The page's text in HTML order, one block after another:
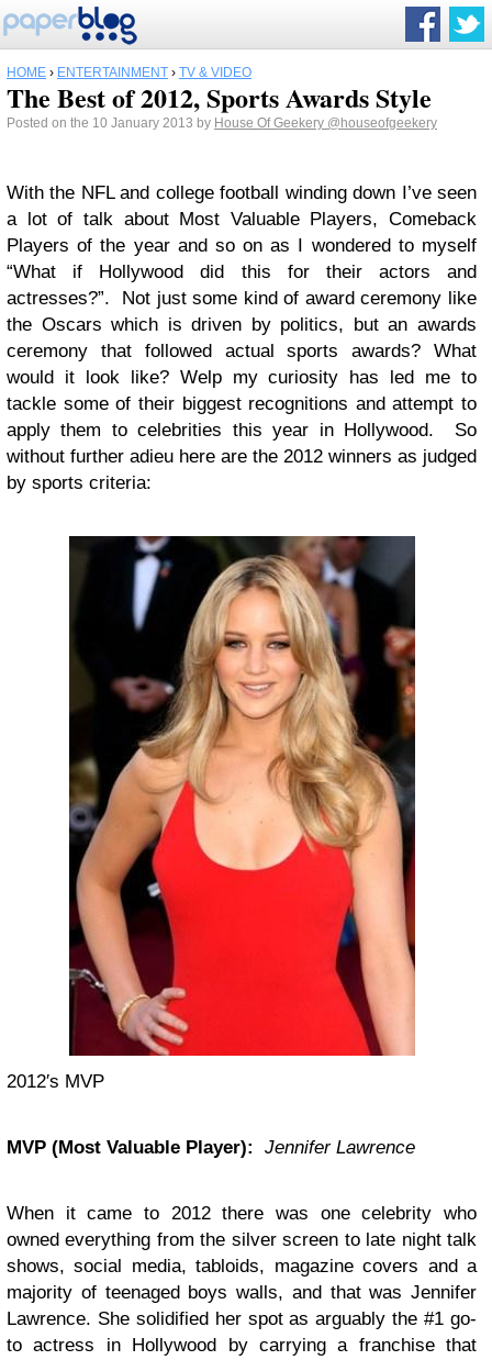
HOME › ENTERTAINMENT › TV & VIDEO
The Best of 2012, Sports Awards Style
Posted on the 10 January 2013 by House Of Geekery @houseofgeekery
With the NFL and college football winding down I’ve seen
a lot of talk about Most Valuable Players, Comeback
Players of the year and so on as I wondered to myself
“What if Hollywood did this for their actors and
actresses?”. Not just some kind of award ceremony like
the Oscars which is driven by politics, but an awards
ceremony that followed actual sports awards? What
would it look like? Welp my curiosity has led me to
tackle some of their biggest recognitions and attempt to
apply them to celebrities this year in Hollywood. So
without further adieu here are the 2012 winners as judged
by sports criteria:
2012′s MVP
MVP (Most Valuable Player): Jennifer Lawrence
When it came to 2012 there was one celebrity who
owned everything from the silver screen to late night talk
shows, social media, tabloids, magazine covers and a
majority of teenaged boys walls, and that was Jennifer
Lawrence. She solidified her spot as arguably the #1 go-
to actress in Hollywood by carrying a franchise that